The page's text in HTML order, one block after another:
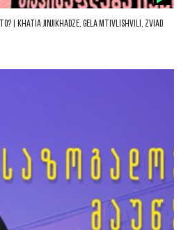
to? | Khatia Jinjikhadze, Gela Mtivlishvili, Zviad